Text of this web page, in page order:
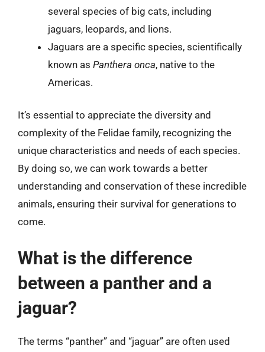
several species of big cats, including
jaguars, leopards, and lions.
Jaguars are a specific species, scientifically
known as Panthera onca, native to the
Americas.
It’s essential to appreciate the diversity and
complexity of the Felidae family, recognizing the
unique characteristics and needs of each species.
By doing so, we can work towards a better
understanding and conservation of these incredible
animals, ensuring their survival for generations to
come.
What is the difference
between a panther and a
jaguar?
The terms “panther” and “jaguar” are often used